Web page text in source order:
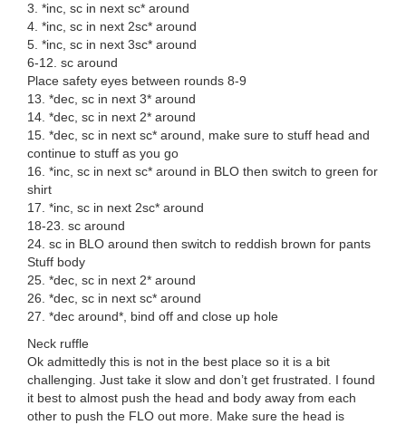
3. *inc, sc in next sc* around
4. *inc, sc in next 2sc* around
5. *inc, sc in next 3sc* around
6-12. sc around
Place safety eyes between rounds 8-9
13. *dec, sc in next 3* around
14. *dec, sc in next 2* around
15. *dec, sc in next sc* around, make sure to stuff head and
continue to stuff as you go
16. *inc, sc in next sc* around in BLO then switch to green for
shirt
17. *inc, sc in next 2sc* around
18-23. sc around
24. sc in BLO around then switch to reddish brown for pants
Stuff body
25. *dec, sc in next 2* around
26. *dec, sc in next sc* around
27. *dec around*, bind off and close up hole
Neck ruffle
Ok admittedly this is not in the best place so it is a bit
challenging. Just take it slow and don’t get frustrated. I found
it best to almost push the head and body away from each
other to push the FLO out more. Make sure the head is